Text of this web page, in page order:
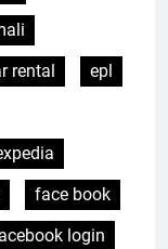
rental
epl
face book
login